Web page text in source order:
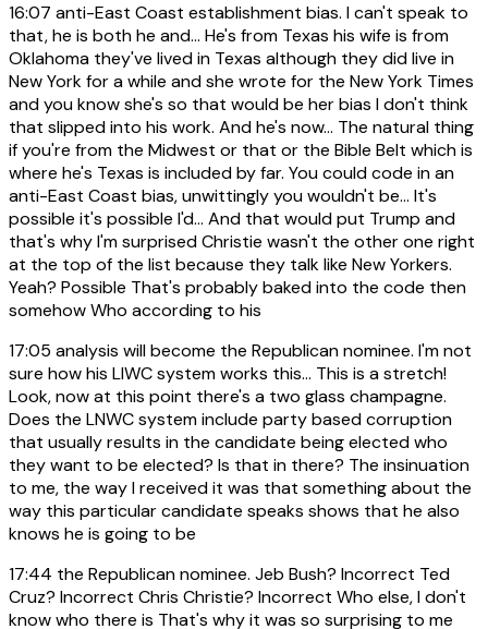
16:07 anti-East Coast establishment bias. I can't speak to
that, he is both he and... He's from Texas his wife is from
Oklahoma they've lived in Texas although they did live in
New York for a while and she wrote for the New York Times
and you know she's so that would be her bias I don't think
that slipped into his work. And he's now... The natural thing
if you're from the Midwest or that or the Bible Belt which is
where he's Texas is included by far. You could code in an
anti-East Coast bias, unwittingly you wouldn't be... It's
possible it's possible I'd... And that would put Trump and
that's why I'm surprised Christie wasn't the other one right
at the top of the list because they talk like New Yorkers.
Yeah? Possible That's probably baked into the code then
somehow Who according to his
17:05 analysis will become the Republican nominee. I'm not
sure how his LIWC system works this... This is a stretch!
Look, now at this point there's a two glass champagne.
Does the LNWC system include party based corruption
that usually results in the candidate being elected who
they want to be elected? Is that in there? The insinuation
to me, the way I received it was that something about the
way this particular candidate speaks shows that he also
knows he is going to be
17:44 the Republican nominee. Jeb Bush? Incorrect Ted
Cruz? Incorrect Chris Christie? Incorrect Who else, I don't
know who there is That's why it was so surprising to me